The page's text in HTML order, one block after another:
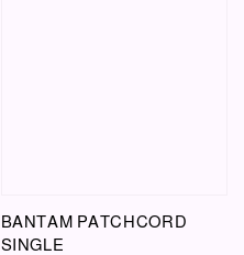
BANTAM PATCHCORD
SINGLE